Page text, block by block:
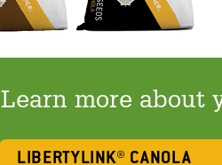
Learn more about
LIBERTYLINK® CANOLA